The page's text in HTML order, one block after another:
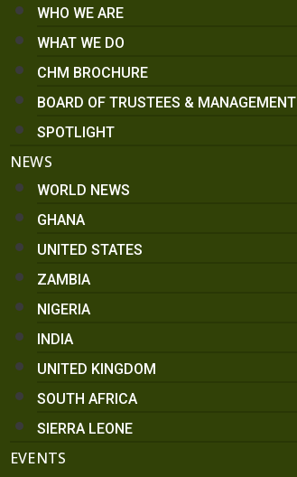
WHO WE ARE
WHAT WE DO
CHM BROCHURE
BOARD OF TRUSTEES & MANAGEMENT
SPOTLIGHT
NEWS
WORLD NEWS
GHANA
UNITED STATES
ZAMBIA
NIGERIA
INDIA
UNITED KINGDOM
SOUTH AFRICA
SIERRA LEONE
EVENTS